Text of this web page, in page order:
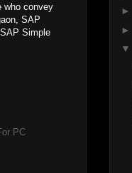
who convey
SAP
Simple
PC
►
►
▼